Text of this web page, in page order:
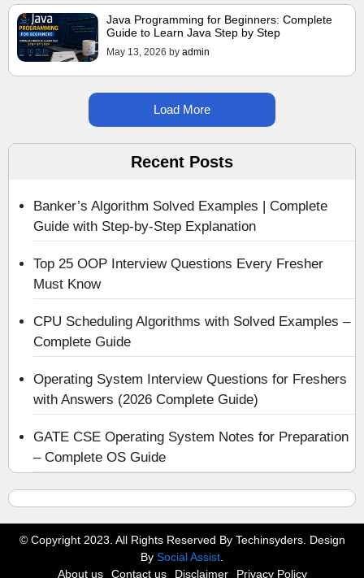
Java Programming for Beginners: Complete
Guide to Learn Java Step by Step
May 13, 2026 by admin
Load More
Recent Posts
Banker’s Algorithm Solved Examples | Complete
Guide with Step-by-Step Explanation
Top 25 OOP Interview Questions Every Fresher
Must Know
CPU Scheduling Algorithms with Solved Examples –
Complete Guide
Operating System Interview Questions for Freshers
with Answers (2026 Complete Guide)
GATE CSE Operating System Notes for Preparation
– Complete OS Guide
© Copyright 2023. All Rights Reserved By Techinsyders. Design
By Social Assist
About us
Contact us Disclaimer Privacy Policy